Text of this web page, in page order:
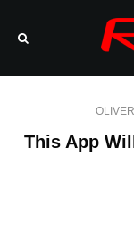
This App